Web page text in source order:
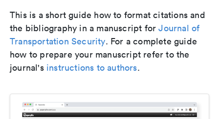
This is a short guide how to format citations and
the bibliography in a manuscript forJournal of
Transportation Security. For a complete guide
how to prepare your manuscript refer to the
journal's instructions to authors.